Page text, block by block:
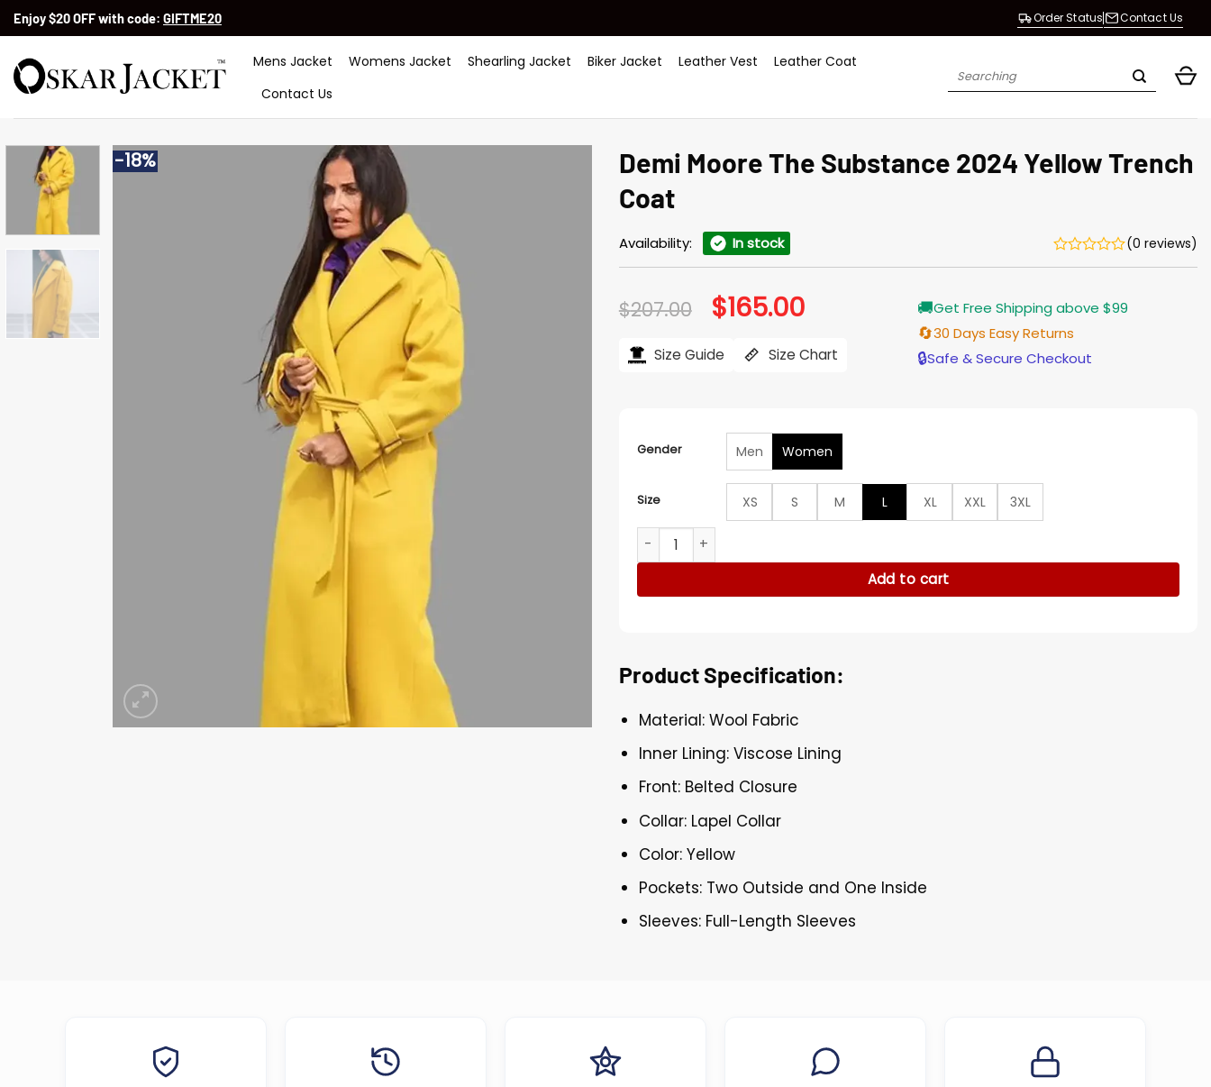
SkipEnjoy $20 OFF with code: GIFTME20 Order Status Contact Us
Mens Jacket Womens Jacket Shearling Jacket Biker Jacket Leather Vest
Leather Coat
Contact Us
Search
-18%
Demi Moore The Substance 2024 Yellow Trench
Coat
Availability: In stock (0 reviews)
$207.00 Original
price
$207.00.
$165.00Current
price
$165.00.
Size Guide Size Chart
🚚Get Free Shipping above $99
🔄30 Days Easy Returns
🔒Safe & Secure Checkout
Gender Men Women
Size XS S M L XL XXL
3XL
Demi Moore The Substance 2024 Yellow Trench Coat quantity
Add to cart
Product Specification:
Material: Wool Fabric
Inner Lining: Viscose Lining
Front: Belted Closure
Collar: Lapel Collar
Color: Yellow
Pockets: Two Outside and One Inside
Sleeves: Full-Length Sleeves